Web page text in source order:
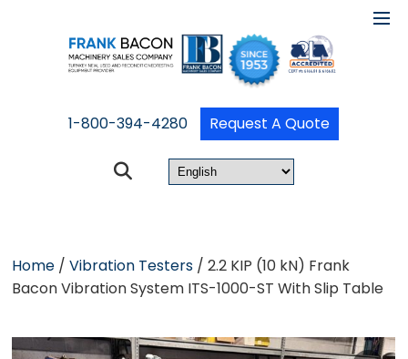
1-800-394-4280 Request A Quote
Home /Vibration Testers / 2.2 KIP (10 kN) Frank
Bacon Vibration System ITS-1000-ST With Slip Table